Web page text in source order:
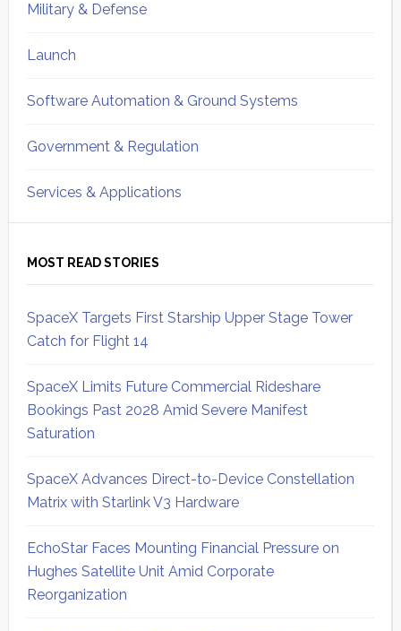
Military & Defense
Launch
Software Automation & Ground Systems
Government & Regulation
Services & Applications
MOST READ STORIES
SpaceX Targets First Starship Upper Stage Tower
Catch for Flight 14
SpaceX Limits Future Commercial Rideshare
Bookings Past 2028 Amid Severe Manifest
Saturation
SpaceX Advances Direct-to-Device Constellation
Matrix with Starlink V3 Hardware
EchoStar Faces Mounting Financial Pressure on
Hughes Satellite Unit Amid Corporate
Reorganization